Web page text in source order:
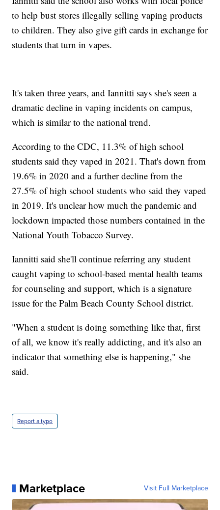
to help bust stores illegally selling vaping products
to children. They also give gift cards in exchange for
students that turn in vapes.
It's taken three years, and Iannitti says she's seen a
dramatic decline in vaping incidents on campus,
which is similar to the national trend.
According to the CDC, 11.3% of high school
students said they vaped in 2021. That's down from
19.6% in 2020 and a further decline from the
27.5% of high school students who said they vaped
in 2019. It's unclear how much the pandemic and
lockdown impacted those numbers contained in the
National Youth Tobacco Survey.
Iannitti said she'll continue referring any student
caught vaping to school-based mental health teams
for counseling and support, which is a signature
issue for the Palm Beach County School district.
"When a student is doing something like that, first
of all, we know it's really addicting, and it's also an
indicator that something else is happening," she
said.
Report a typo
Marketplace Visit Full Marketplace